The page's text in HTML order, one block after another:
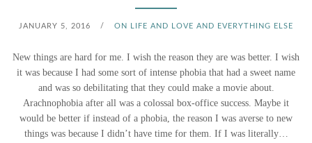
I
N
E
JANUARY 5, 2016 / ON LIFE AND LOVE AND EVERYTHING ELSE
New things are hard for me. I wish the reason they are was better. I wish
it was because I had some sort of intense phobia that had a sweet name
and was so debilitating that they could make a movie about.
Arachnophobia after all was a colossal box-office success. Maybe it
would be better if instead of a phobia, the reason I was averse to new
things was because I didn’t have time for them. If I was literally…